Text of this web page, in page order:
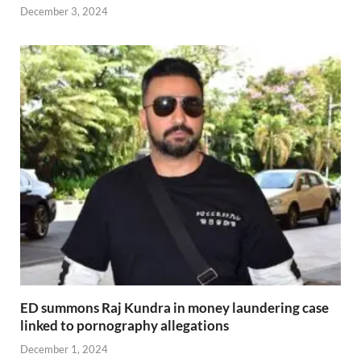
December 3, 2024
ED summons Raj Kundra in money laundering case
linked to pornography allegations
December 1, 2024